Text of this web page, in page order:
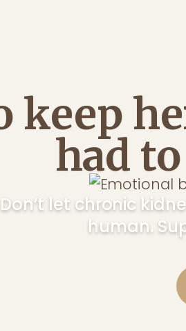
keep
had
Don’t let chronic
human.